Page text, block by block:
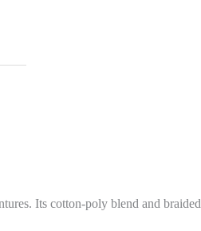
Its cotton-poly blend and